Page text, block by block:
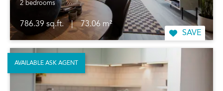
2 bedrooms
786.39 sq.ft. |
73.06 m²
SAVE
AVAILABLE ASK AGENT